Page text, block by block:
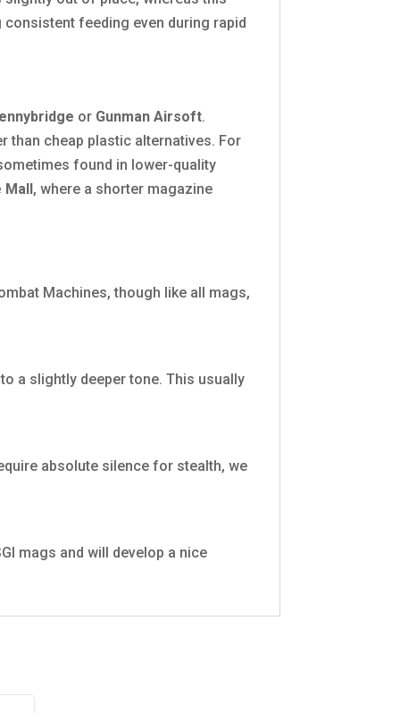
feeding even during rapid
or Gunman Airsoft.
than cheap plastic alternatives. For
found in lower-quality
Mall, where a shorter magazine
Machines, though like all mags,
a slightly deeper tone. This usually
absolute silence for stealth, we
mags and will develop a nice